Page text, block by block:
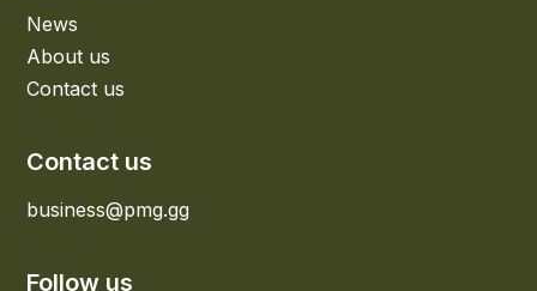
News
About us
Contact us
Contact us
business@pmg.gg
Follow us